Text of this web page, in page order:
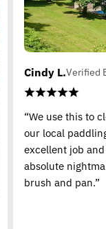
Cindy L.Verified
“We use this to
our local
excellent job
absolute
brush and pan.”